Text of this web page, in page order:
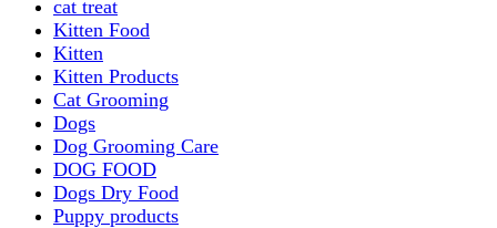
cat treat
Kitten Food
Kitten
Kitten Products
Cat Grooming
Dogs
Dog Grooming Care
DOG FOOD
Dogs Dry Food
Puppy products